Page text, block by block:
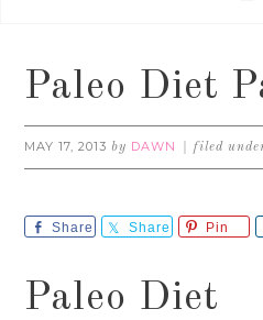
Paleo Diet
MAY 17, 2013 by DAWN filed
Share Share Pin
Paleo Diet